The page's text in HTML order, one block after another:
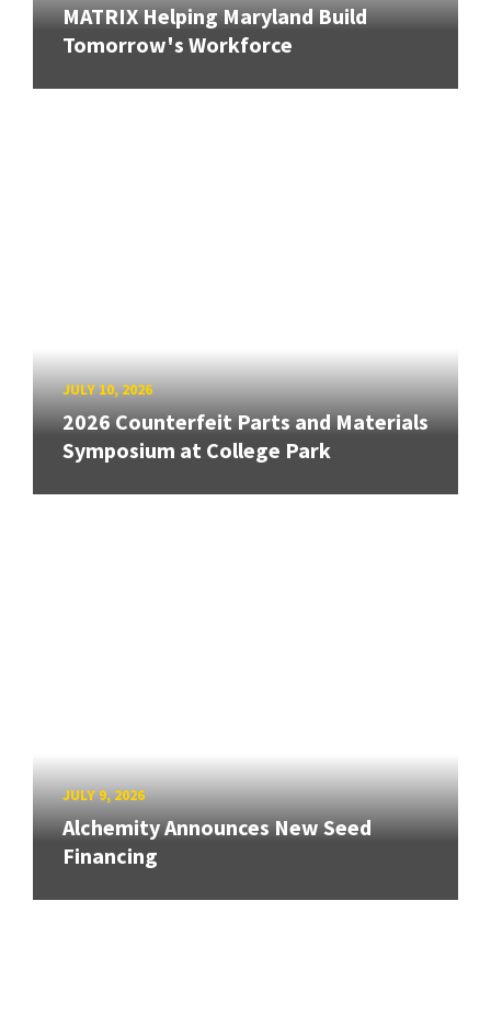
MATRIX Helping Maryland Build
Tomorrow's Workforce
JULY 10, 2026
2026 Counterfeit Parts and Materials
Symposium at College Park
JULY 9, 2026
Alchemity Announces New Seed
Financing